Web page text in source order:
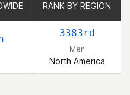
RANK BY REGION
3383rd
Men
North America
RANK BY REGION